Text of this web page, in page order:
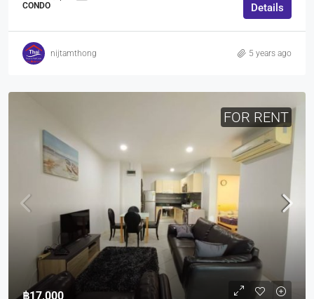
CONDO Details
nijtamthong 5 years ago
FOR RENT
฿17,000